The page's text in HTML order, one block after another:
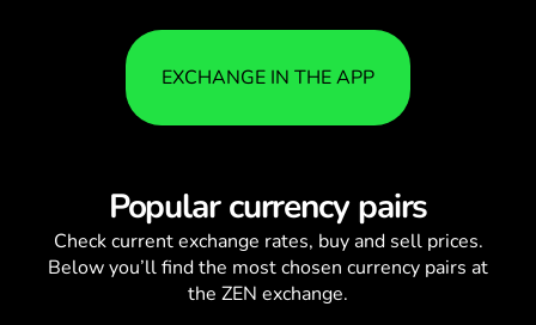
EXCHANGE IN THE APP
Popular currency pairs
Check currentexchange rates, buy and sell prices.
Below you’ll find the most chosen currency pairs at
the ZEN exchange.